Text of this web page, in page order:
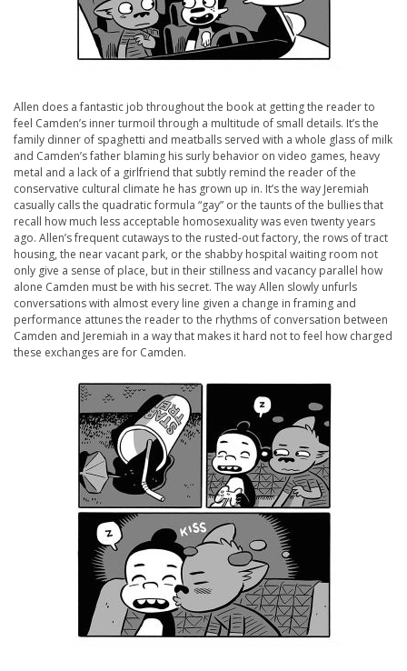
Allen does a fantastic job throughout the book at getting the reader to
feel Camden’s inner turmoil through a multitude of small details. It’s the
family dinner of spaghetti and meatballs served with a whole glass of milk
and Camden’s father blaming his surly behavior on video games, heavy
metal and a lack of a girlfriend that subtly remind the reader of the
conservative cultural climate he has grown up in. It’s the way Jeremiah
casually calls the quadratic formula “gay” or the taunts of the bullies that
recall how much less acceptable homosexuality was even twenty years
ago. Allen’s frequent cutaways to the rusted-out factory, the rows of tract
housing, the near vacant park, or the shabby hospital waiting room not
only give a sense of place, but in their stillness and vacancy parallel how
alone Camden must be with his secret. The way Allen slowly unfurls
conversations with almost every line given a change in framing and
performance attunes the reader to the rhythms of conversation between
Camden and Jeremiah in a way that makes it hard not to feel how charged
these exchanges are for Camden.